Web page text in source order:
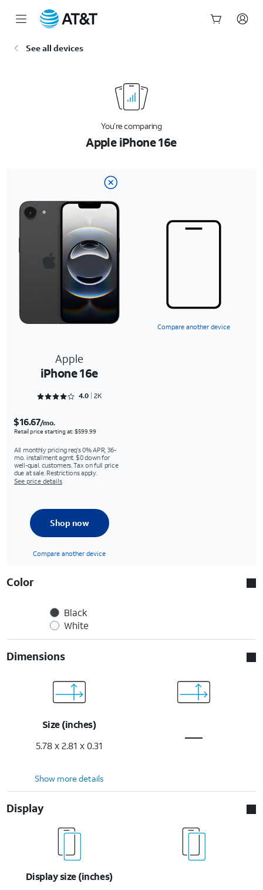
See all devices
You’re comparing
Apple iPhone 16e
Compare another device
Apple
iPhone 16e
Rated 4.0762 out of 5
4.0 2K
$16.67/mo.
Retail price starting at: $599.99
All monthly pricing req's 0% APR, 36-
mo. installment agmt. $0 down for
well-qual. customers. Tax on full price
due at sale. Restrictions apply.
See price details
Shop now
Compare another device
Color
Black
White
Dimensions
Size (inches)
5.78 x 2.81 x 0.31
Show more details
Display
Display size (inches)